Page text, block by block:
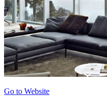
Go to Website